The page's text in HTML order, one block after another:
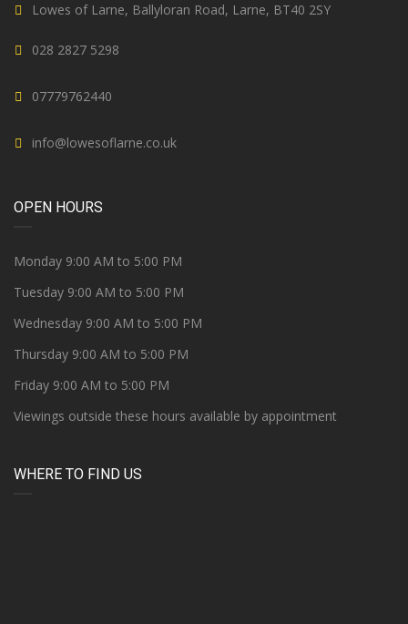
Lowes of Larne, Ballyloran Road, Larne, BT40 2SY
028 2827 5298
07779762440
info@lowesoflarne.co.uk
OPEN HOURS
Monday 9:00 AM to 5:00 PM
Tuesday 9:00 AM to 5:00 PM
Wednesday 9:00 AM to 5:00 PM
Thursday 9:00 AM to 5:00 PM
Friday 9:00 AM to 5:00 PM
Viewings outside these hours available by appointment
WHERE TO FIND US